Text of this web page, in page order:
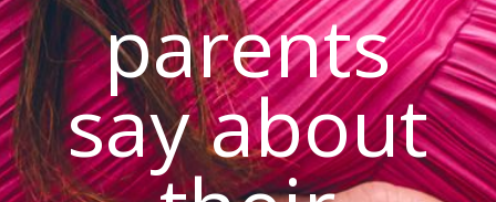
parents
say about